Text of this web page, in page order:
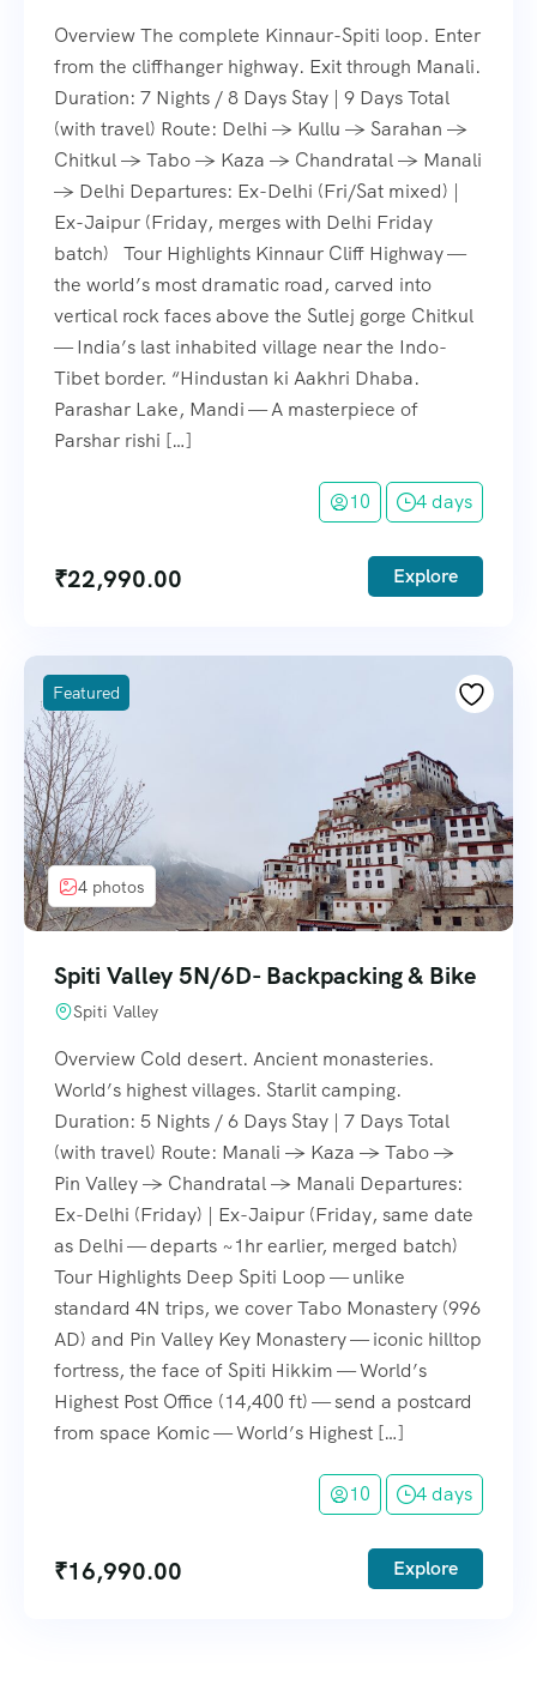
Overview The complete Kinnaur-Spiti loop. Enter
from the cliffhanger highway. Exit through Manali.
Duration: 7 Nights / 8 Days Stay | 9 Days Total
(with travel) Route: Delhi → Kullu → Sarahan →
Chitkul → Tabo → Kaza → Chandratal → Manali
→ Delhi Departures: Ex-Delhi (Fri/Sat mixed) |
Ex-Jaipur (Friday, merges with Delhi Friday
batch) Tour Highlights Kinnaur Cliff Highway —
the world’s most dramatic road, carved into
vertical rock faces above the Sutlej gorge Chitkul
— India’s last inhabited village near the Indo-
Tibet border. “Hindustan ki Aakhri Dhaba.
Parashar Lake, Mandi — A masterpiece of
Parshar rishi […]
10 4 days
₹22,990.00 Explore
Featured
4 photos
Spiti Valley 5N/6D- Backpacking & Bike
Spiti Valley
Overview Cold desert. Ancient monasteries.
World’s highest villages. Starlit camping.
Duration: 5 Nights / 6 Days Stay | 7 Days Total
(with travel) Route: Manali → Kaza → Tabo →
Pin Valley → Chandratal → Manali Departures:
Ex-Delhi (Friday) | Ex-Jaipur (Friday, same date
as Delhi — departs ~1hr earlier, merged batch)
Tour Highlights Deep Spiti Loop — unlike
standard 4N trips, we cover Tabo Monastery (996
AD) and Pin Valley Key Monastery — iconic hilltop
fortress, the face of Spiti Hikkim — World’s
Highest Post Office (14,400 ft) — send a postcard
from space Komic — World’s Highest […]
10 4 days
₹16,990.00 Explore